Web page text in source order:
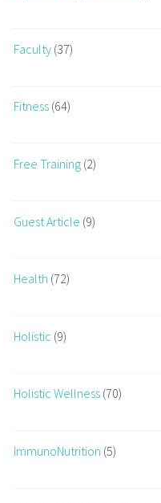
Faculty (37)
Fitness (64)
Free Training (2)
Guest Article (9)
Health (72)
Holistic (9)
Holistic Wellness (70)
ImmunoNutrition (5)